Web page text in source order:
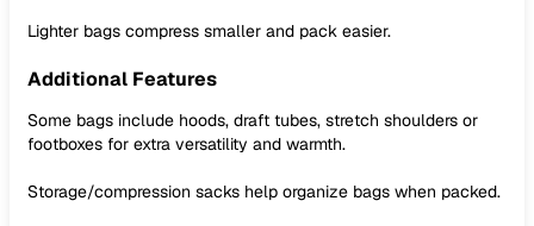
Lighter bags compress smaller and pack easier.
Additional Features
Some bags include hoods, draft tubes, stretch shoulders or
footboxes for extra versatility and warmth.
Storage/compression sacks help organize bags when packed.